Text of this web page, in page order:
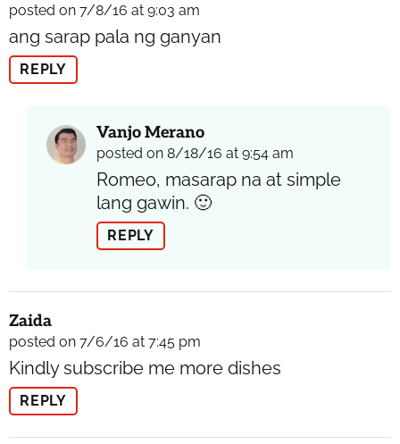
posted on 7/8/16 at 9:03 am
ang sarap pala ng ganyan
REPLY
Vanjo Merano
posted on 8/18/16 at 9:54 am
Romeo, masarap na at simple
lang gawin. 🙂
REPLY
Zaida
posted on 7/6/16 at 7:45 pm
Kindly subscribe me more dishes
REPLY